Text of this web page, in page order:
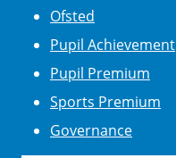
Ofsted
Pupil Achievement
Pupil Premium
Sports Premium
Governance